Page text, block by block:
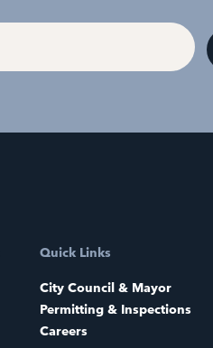
Quick Links
City Council & Mayor
Permitting & Inspections
Careers